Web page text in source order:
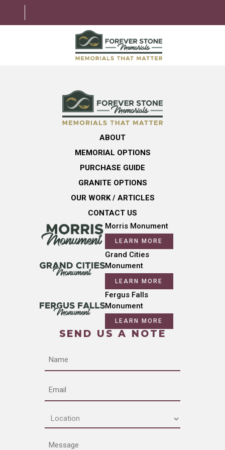
MEMORIAL OPTIONS
LEARNING CENTER
ABOUT
MEMORIAL OPTIONS
PURCHASE GUIDE
GRANITE OPTIONS
OUR WORK / ARTICLES
CONTACT US
Morris Monument
LEARN MORE
Grand Cities
Monument
LEARN MORE
Fergus Falls
Monument
LEARN MORE
SEND US A NOTE
Name
Email
Location
(Required)
Message